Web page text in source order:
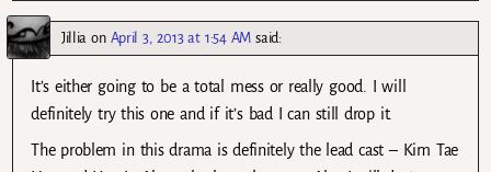
Jillia on April 3, 2013 at 1:54 AM said:
It’s either going to be a total mess or really good. I will
definitely try this one and if it’s bad I can still drop it.
The problem in this drama is definitely the lead cast – Kim Tae